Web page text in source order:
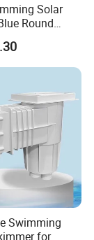
Solar
Round
Swimming
for